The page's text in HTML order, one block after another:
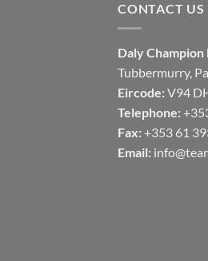
CONTACT US
Daly
Tubbermurry,
Eircode: V94
Telephone:
Fax: +353 61
Email: